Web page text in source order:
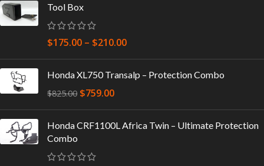
Tool Box
$175.00 – $210.00
Honda XL750 Transalp – Protection Combo
$825.00 $759.00
Honda CRF1100L Africa Twin – Ultimate Protection
Combo